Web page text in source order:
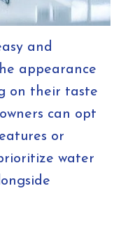
and
appearance
on their taste
can opt
or
water